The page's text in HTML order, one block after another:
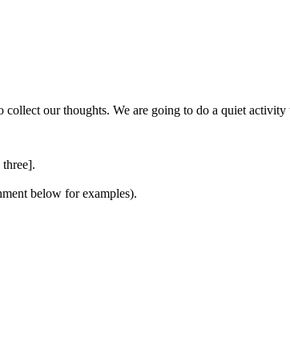
our thoughts. We are going to do a quiet
below for examples).